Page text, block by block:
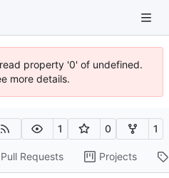
property '0' of undefined.
more details.
1 0 1
Pull Requests Projects